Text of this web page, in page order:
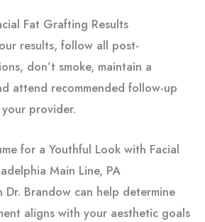
Fat Grafting Results
results, follow all post-
don’t smoke, maintain a
attend recommended follow-up
provider.
for a Youthful Look with Facial
Main Line, PA
Brandow can help determine
aligns with your aesthetic goals